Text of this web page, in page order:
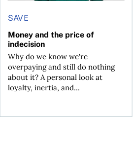
SAVE
Money and the price of
indecision
Why do we know we're
overpaying and still do nothing
about it? A personal look at
loyalty, inertia, and...